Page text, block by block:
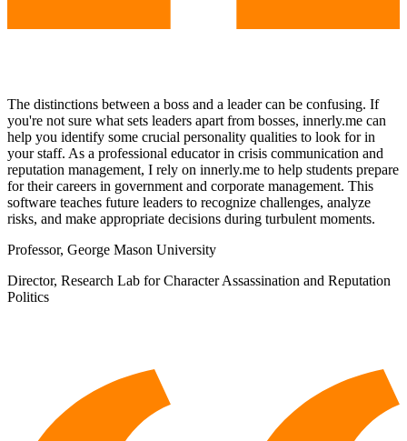
The distinctions between a boss and a leader can be confusing. If
you're not sure what sets leaders apart from bosses, innerly.me can
help you identify some crucial personality qualities to look for in
your staff. As a professional educator in crisis communication and
reputation management, I rely on innerly.me to help students prepare
for their careers in government and corporate management. This
software teaches future leaders to recognize challenges, analyze
risks, and make appropriate decisions during turbulent moments.
Professor, George Mason University
Director, Research Lab for Character Assassination and Reputation
Politics